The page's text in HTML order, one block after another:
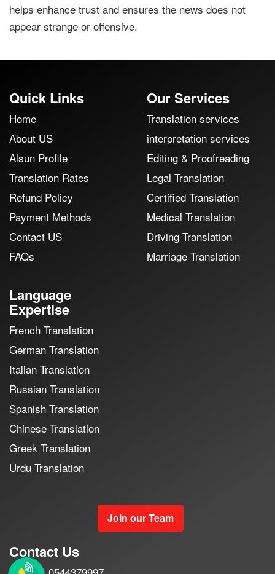
helps enhance trust and ensures the news does not
appear strange or offensive.
Quick Links
Home
About US
Alsun Profile
Translation Rates
Refund Policy
Payment Methods
Contact US
FAQs
Our Services
Translation services
interpretation services
Editing & Proofreading
Legal Translation
Certified Translation
Medical Translation
Driving Translation
Marriage Translation
Language
Expertise
French Translation
German Translation
Italian Translation
Russian Translation
Spanish Translation
Chinese Translation
Greek Translation
Urdu Translation
Join our Team
Contact Us